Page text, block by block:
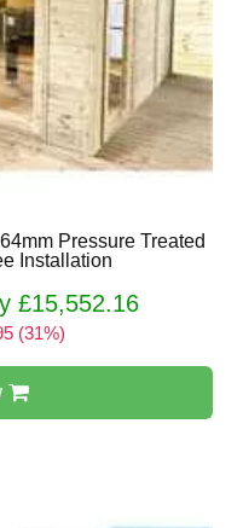
Pressure Treated
Installation
£15,552.16
(31%)